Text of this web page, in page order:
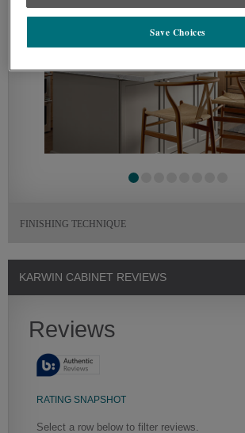
FINISHING TECHNIQUE
KARWIN CABINET REVIEWS
Save Choices